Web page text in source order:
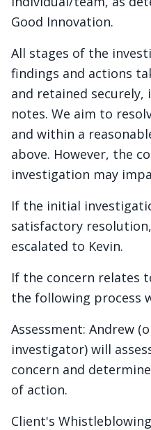
Good Innovation.
All stages of the
findings and actions
and retained
notes. We aim to
and within a
above. However, the
investigation may
If the initial
satisfactory
escalated to Kevin.
If the concern relates
the following process
Assessment: Andrew
investigator) will
concern and
of action.
Client's